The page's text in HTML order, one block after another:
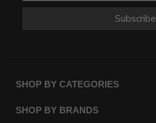
Subscribe
SHOP BY CATEGORIES
SHOP BY BRANDS